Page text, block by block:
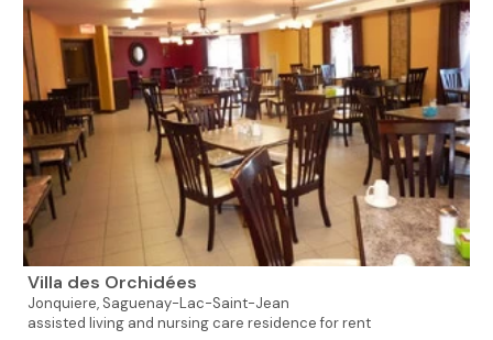
Villa des Orchidées
Jonquiere, Saguenay-Lac-Saint-Jean
assisted living and nursing care residence for rent